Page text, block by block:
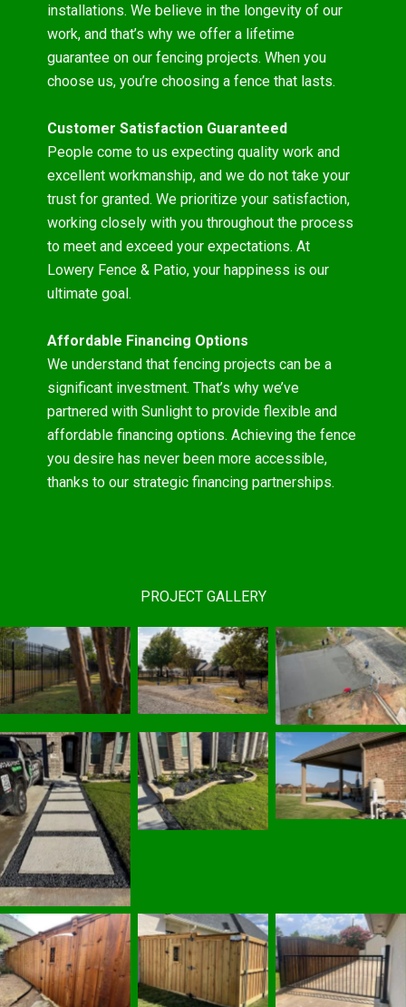
installations. We believe in the longevity of our
work, and that’s why we offer a lifetime
guarantee on our fencing projects. When you
choose us, you’re choosing a fence that lasts.
Customer Satisfaction Guaranteed
People come to us expecting quality work and
excellent workmanship, and we do not take your
trust for granted. We prioritize your satisfaction,
working closely with you throughout the process
to meet and exceed your expectations. At
Lowery Fence & Patio, your happiness is our
ultimate goal.
Affordable Financing Options
We understand that fencing projects can be a
significant investment. That’s why we’ve
partnered with Sunlight to provide flexible and
affordable financing options. Achieving the fence
you desire has never been more accessible,
thanks to our strategic financing partnerships.
PROJECT GALLERY
Fencing
Services|
Sherman, TX
Fence Contractor
Automated
Gates|Sherman,
TX Fence
Contractor
Concrete Work|
Sherman, TX
Fence Contractor
Concrete
Pavers|
Sherman, TX
Fence Contractor
Stone Borders|
Sherman, TX
Fence Contractor
Custom Patio
Covers |
Sherman, TX
Fence Contractor
Wood Gates |
Sherman, TX
Fence Contractor
Wood Fence|
Sherman, TX
Fence Contractor
Wrought Iron
Gate|Sherman,
TX Fence
Contractor